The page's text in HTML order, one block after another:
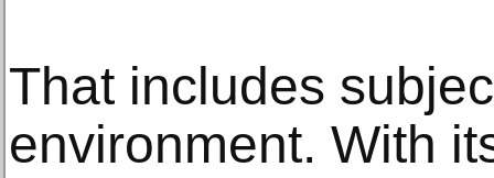
That includes
environment. With